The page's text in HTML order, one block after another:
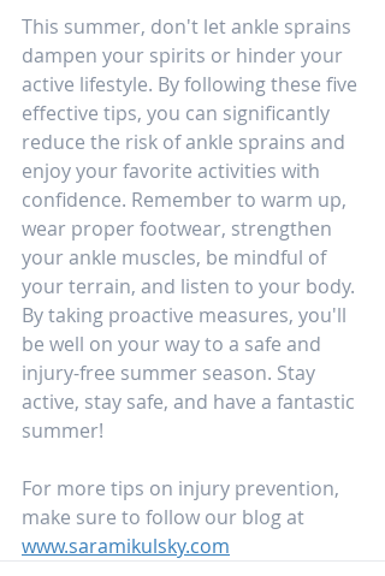
This summer, don't let ankle sprains
dampen your spirits or hinder your
active lifestyle. By following these five
effective tips, you can significantly
reduce the risk of ankle sprains and
enjoy your favorite activities with
confidence. Remember to warm up,
wear proper footwear, strengthen
your ankle muscles, be mindful of
your terrain, and listen to your body.
By taking proactive measures, you'll
be well on your way to a safe and
injury-free summer season. Stay
active, stay safe, and have a fantastic
summer!
For more tips on injury prevention,
make sure to follow our blog at
www.saramikulsky.com